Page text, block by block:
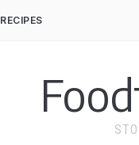
RECIPES